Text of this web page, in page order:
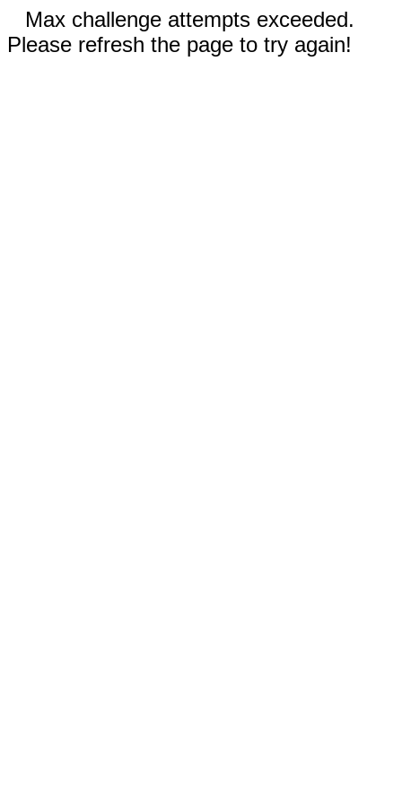
Max challenge attempts exceeded.
Please refresh the page to try again!